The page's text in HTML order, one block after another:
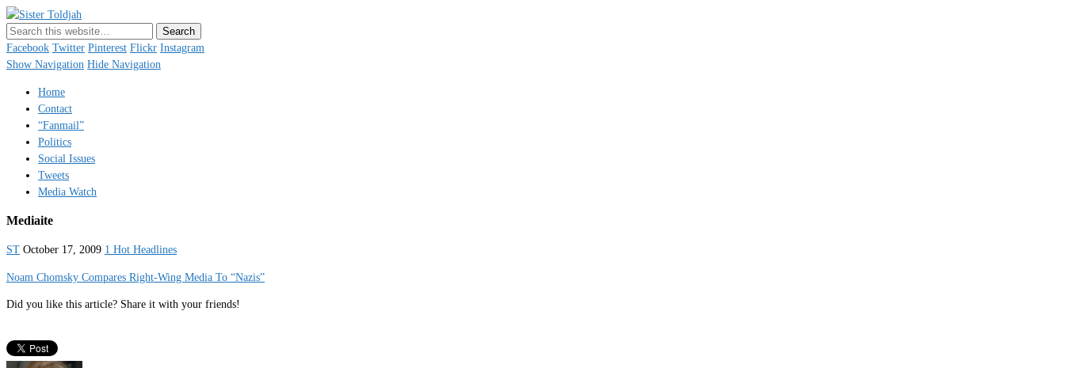
Just a blogger. Since 2003.
Facebook Twitter Pinterest Flickr Instagram
Show Navigation Hide Navigation
Home
Contact
“Fanmail”
Politics
Social Issues
Tweets
Media Watch
Mediaite
ST October 17, 2009 1 Hot Headlines
Noam Chomsky Compares Right-Wing Media To “Nazis”
Did you like this article? Share it with your friends!